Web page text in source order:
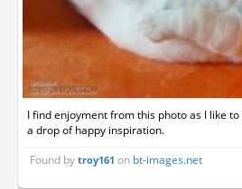
I find enjoyment from this photo as I like
a drop of happy inspiration.
Found bytroy161 on bt-images.net